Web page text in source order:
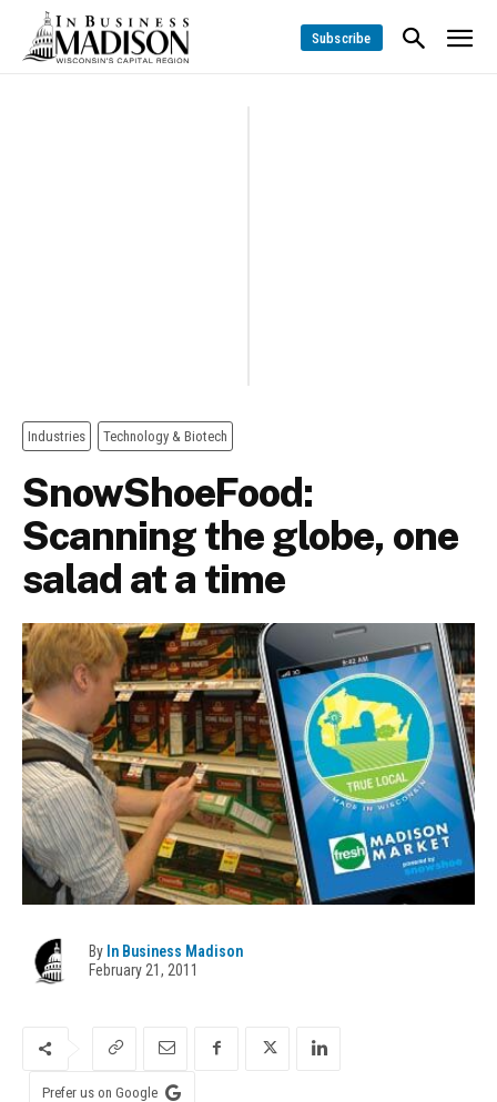
Subscribe
Industries Technology & Biotech
SnowShoeFood:
Scanning the globe, one
salad at a time
By In Business Madison
February 21, 2011
Prefer us on Google